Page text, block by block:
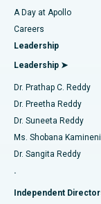
Find Urologist
Find
Find
Find General
Best Hospital in
Best Hospital in
Best Hospital in
Best Hospital in
Best Hospital in
Best Hospital in
Best Hospital in
Transcatheter
MitraClip Valve
Minimally
Catheter Ablation
ACL
Reverse
Endometrial
A Day at Apollo
Careers
Leadership
Leadership ➤
Dr. Prathap C. Reddy
Dr. Preetha Reddy
Dr. Suneeta Reddy
Ms. Shobana Kamineni
Dr. Sangita Reddy
.
Independent